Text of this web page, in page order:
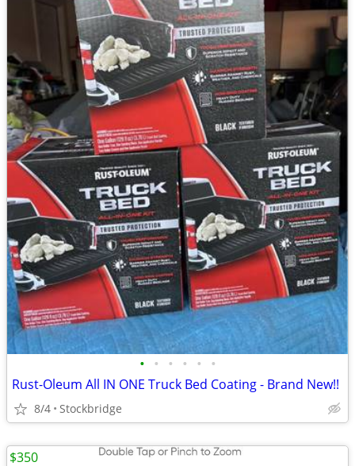
• • • • • •
Rust-Oleum All IN ONE Truck Bed Coating - Brand New!!
8/4 Stockbridge
$350